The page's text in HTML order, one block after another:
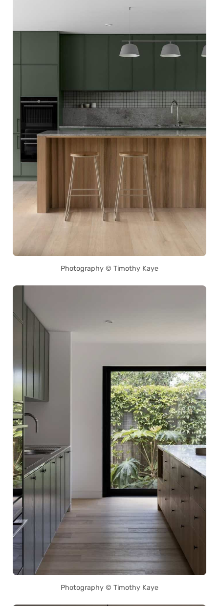
Photography © Timothy Kaye
Photography © Timothy Kaye